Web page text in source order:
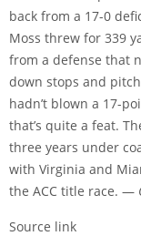
back from a 17-0
Moss threw for 339
from a defense that
down stops and
hadn’t blown a 17-
that’s quite a feat.
three years under
with Virginia and
the ACC title race. —
Source link